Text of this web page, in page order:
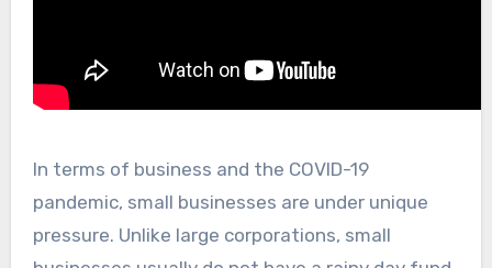
In terms of business and the COVID-19
pandemic, small businesses are under unique
pressure. Unlike large corporations, small